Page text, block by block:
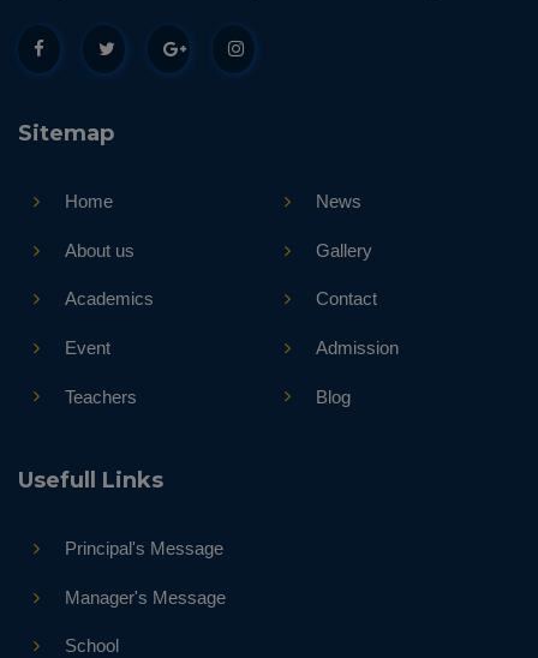
Sitemap
Home
About us
Academics
Event
Teachers
News
Gallery
Contact
Admission
Blog
Usefull Links
Principal's Message
Manager's Message
School